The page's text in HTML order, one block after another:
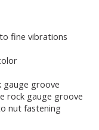
fine vibrations
groove
rock gauge groove
nut fastening